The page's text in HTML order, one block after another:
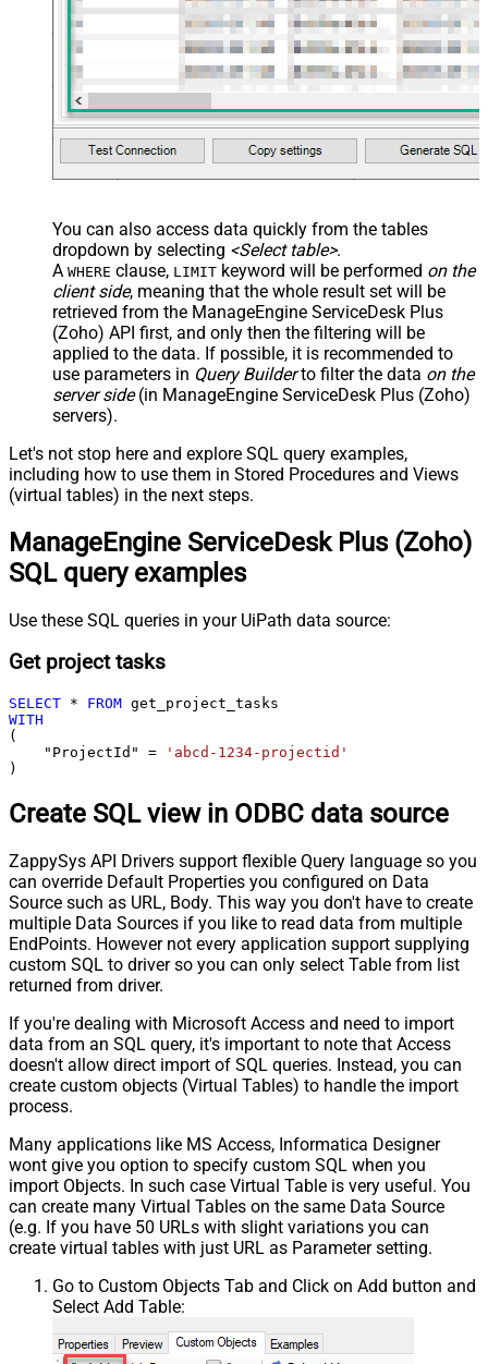
You can also access data quickly from the tables
dropdown by selecting <Select table>.
A WHERE clause, LIMIT keyword will be performed on the
client side, meaning that the whole result set will be
retrieved from the ManageEngine ServiceDesk Plus
(Zoho) API first, and only then the filtering will be
applied to the data. If possible, it is recommended to
use parameters in Query Builderto filter the data on the
server side(in ManageEngine ServiceDesk Plus (Zoho)
servers).
Let's not stop here and explore SQL query examples,
including how to use them in Stored Procedures and Views
(virtual tables) in the next steps.
ManageEngine ServiceDesk Plus (Zoho)
SQL query examples
Use these SQL queries in your UiPath data source:
Get project tasks
SELECT * FROM
WITH
(
    "ProjectId"
=
'abcd-1234-projectid'
)
Create SQL view in ODBC data source
ZappySys API Drivers support flexible Query language so you
can override Default Properties you configured on Data
Source such as URL, Body. This way you don't have to create
multiple Data Sources if you like to read data from multiple
EndPoints. However not every application support supplying
custom SQL to driver so you can only select Table from list
returned from driver.
If you're dealing with Microsoft Access and need to import
data from an SQL query, it's important to note that Access
doesn't allow direct import of SQL queries. Instead, you can
create custom objects (Virtual Tables) to handle the import
process.
Many applications like MS Access, Informatica Designer
wont give you option to specify custom SQL when you
import Objects. In such case Virtual Table is very useful. You
can create many Virtual Tables on the same Data Source
(e.g. If you have 50 URLs with slight variations you can
create virtual tables with just URL as Parameter setting.
Go to Custom Objects Tab and Click on Add button and
Select Add Table: